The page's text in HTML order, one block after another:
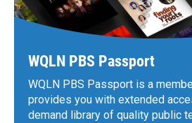
WQLN PBS Passport
WQLN PBS Passport is a
provides you with extended
demand library of quality public